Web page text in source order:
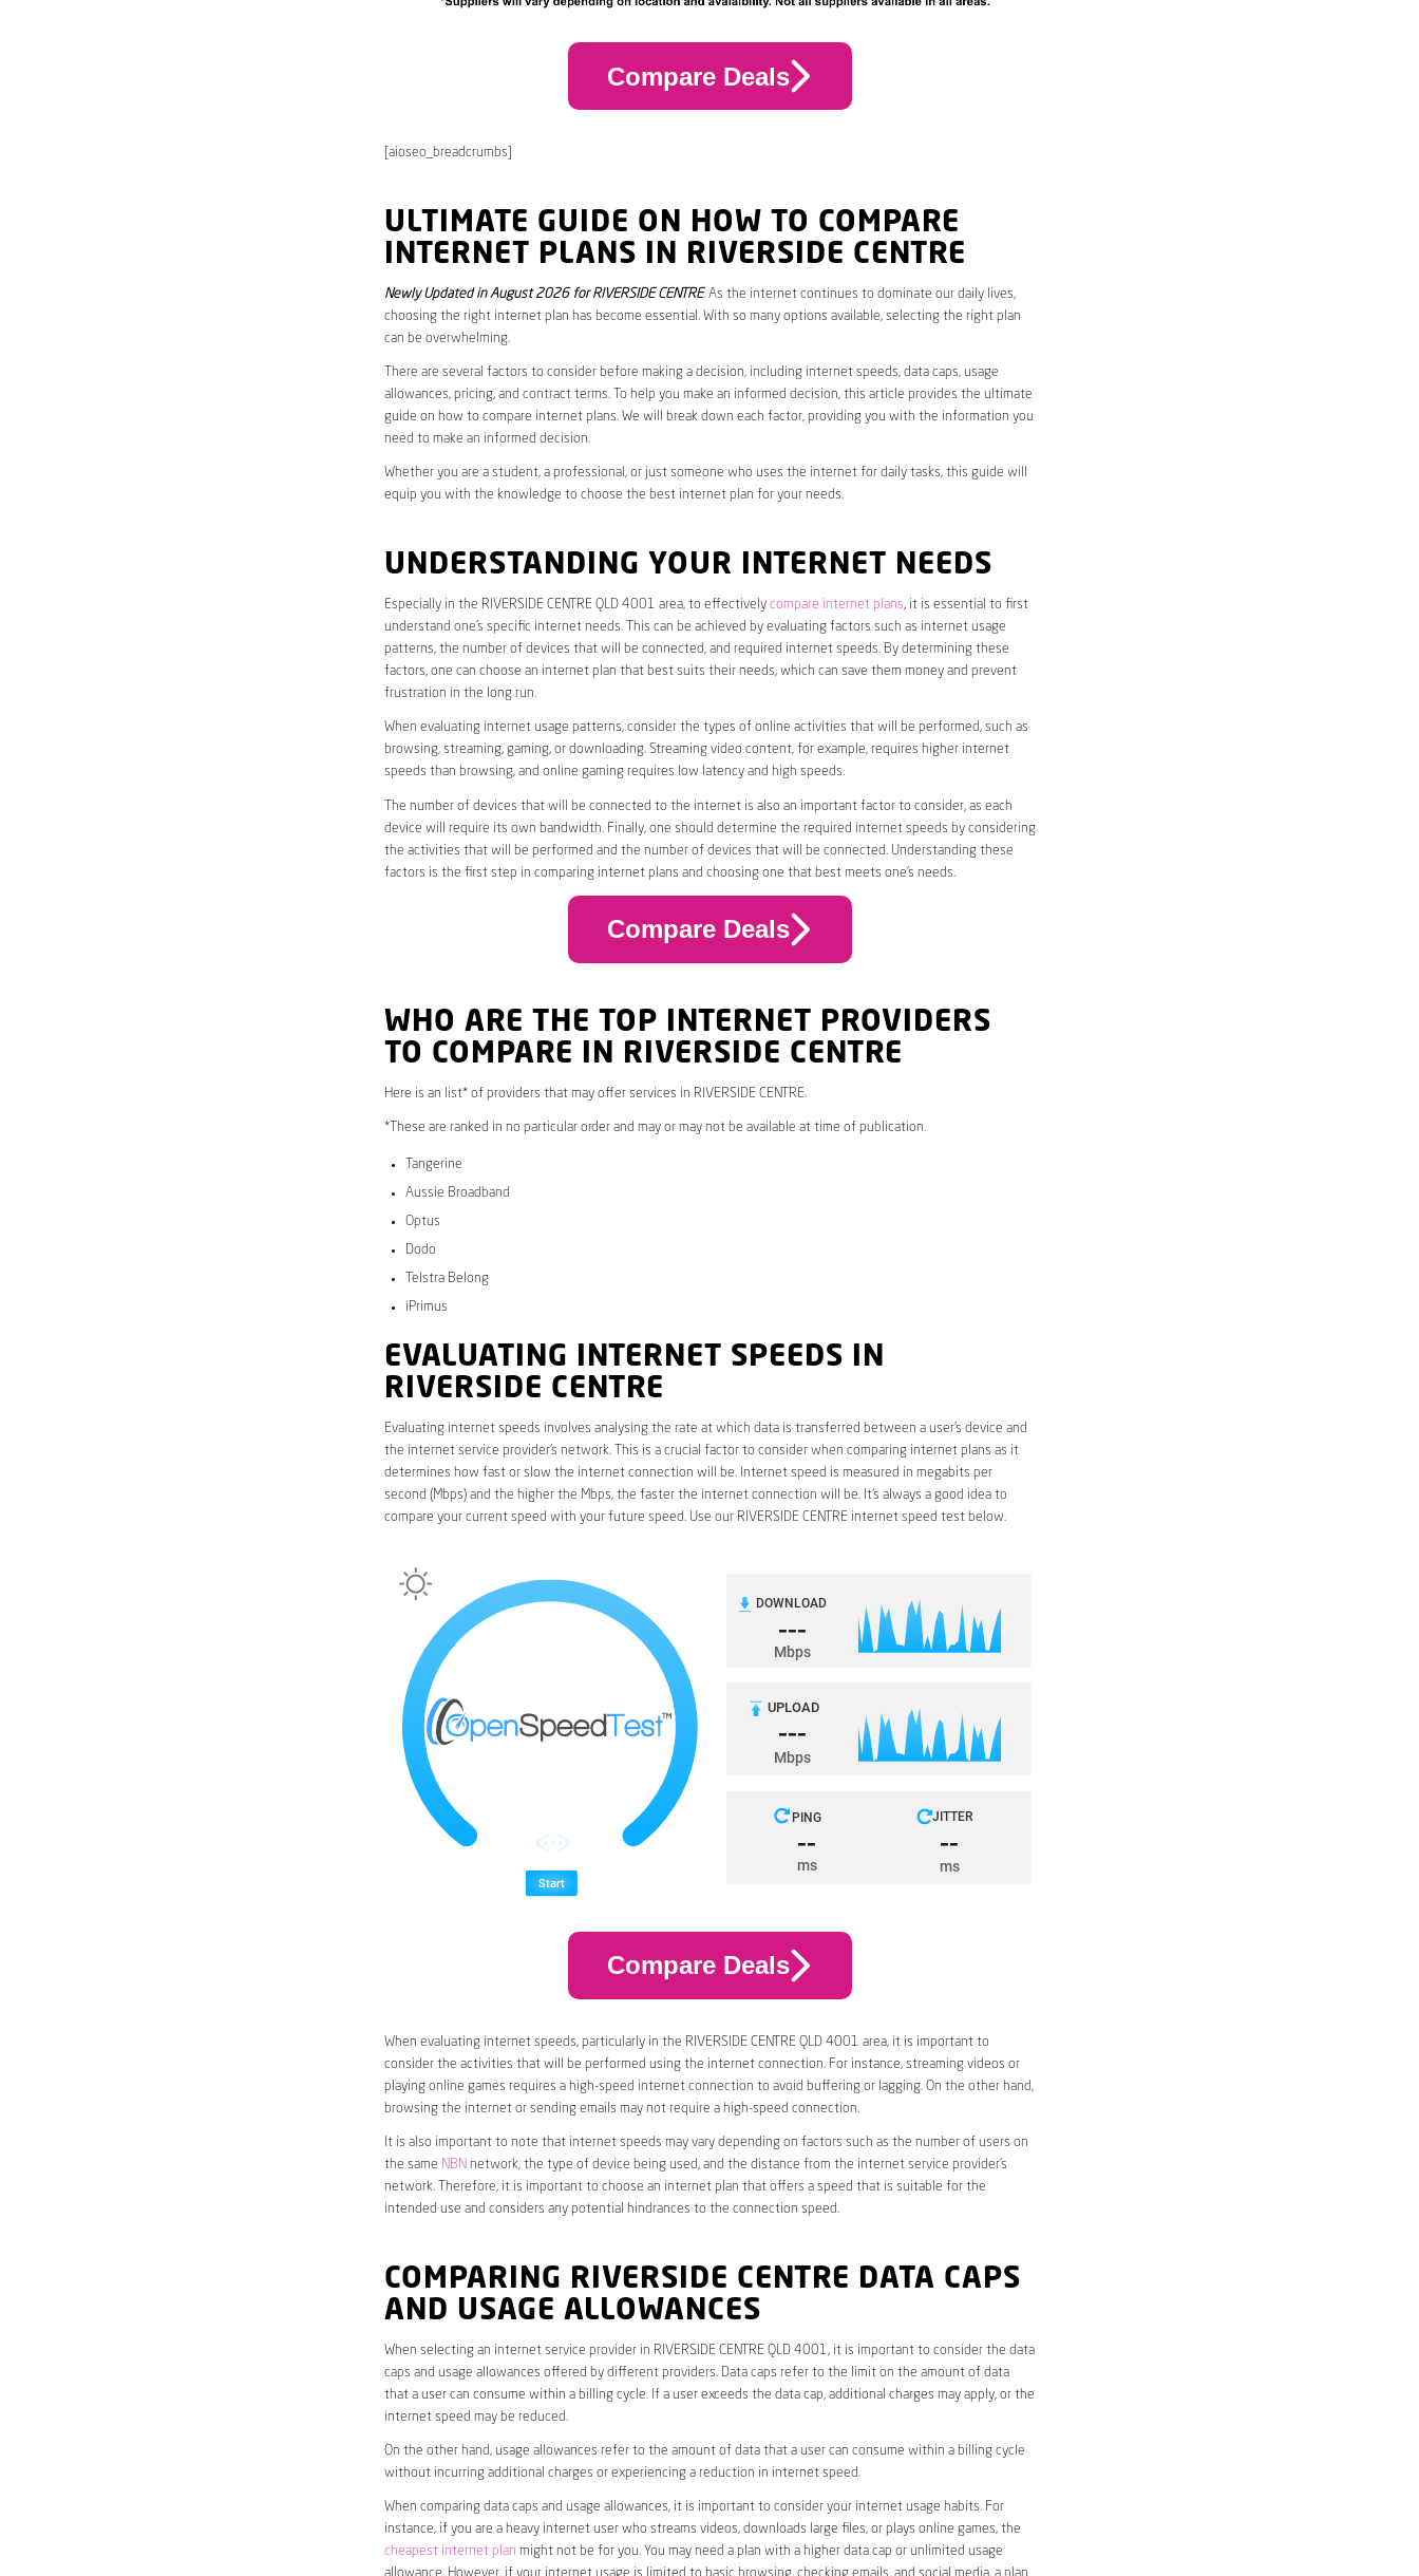
Compare Deals
[aioseo_breadcrumbs]
ULTIMATE GUIDE ON HOW TO COMPARE
INTERNET PLANS IN RIVERSIDE CENTRE
Newly Updated in August 2026 for RIVERSIDE CENTRE. As the internet continues to dominate our daily lives,
choosing the right internet plan has become essential. With so many options available, selecting the right plan
can be overwhelming.
There are several factors to consider before making a decision, including internet speeds, data caps, usage
allowances, pricing, and contract terms. To help you make an informed decision, this article provides the ultimate
guide on how to compare internet plans. We will break down each factor, providing you with the information you
need to make an informed decision.
Whether you are a student, a professional, or just someone who uses the internet for daily tasks, this guide will
equip you with the knowledge to choose the best internet plan for your needs.
UNDERSTANDING YOUR INTERNET NEEDS
Especially in the RIVERSIDE CENTRE QLD 4001 area, to effectively compare internet plans, it is essential to first
understand one’s specific internet needs. This can be achieved by evaluating factors such as internet usage
patterns, the number of devices that will be connected, and required internet speeds. By determining these
factors, one can choose an internet plan that best suits their needs, which can save them money and prevent
frustration in the long run.
When evaluating internet usage patterns, consider the types of online activities that will be performed, such as
browsing, streaming, gaming, or downloading. Streaming video content, for example, requires higher internet
speeds than browsing, and online gaming requires low latency and high speeds.
The number of devices that will be connected to the internet is also an important factor to consider, as each
device will require its own bandwidth. Finally, one should determine the required internet speeds by considering
the activities that will be performed and the number of devices that will be connected. Understanding these
factors is the first step in comparing internet plans and choosing one that best meets one’s needs.
Compare Deals
WHO ARE THE TOP INTERNET PROVIDERS
TO COMPARE IN RIVERSIDE CENTRE
Here is an list* of providers that may offer services in RIVERSIDE CENTRE.
*These are ranked in no particular order and may or may not be available at time of publication.
Tangerine
Aussie Broadband
Optus
Dodo
Telstra Belong
iPrimus
EVALUATING INTERNET SPEEDS IN
RIVERSIDE CENTRE
Evaluating internet speeds involves analysing the rate at which data is transferred between a user’s device and
the internet service provider’s network. This is a crucial factor to consider when comparing internet plans as it
determines how fast or slow the internet connection will be. Internet speed is measured in megabits per
second (Mbps) and the higher the Mbps, the faster the internet connection will be. It’s always a good idea to
compare your current speed with your future speed. Use our RIVERSIDE CENTRE internet speed test below.
Compare Deals
When evaluating internet speeds, particularly in the RIVERSIDE CENTRE QLD 4001 area, it is important to
consider the activities that will be performed using the internet connection. For instance, streaming videos or
playing online games requires a high-speed internet connection to avoid buffering or lagging. On the other hand,
browsing the internet or sending emails may not require a high-speed connection.
It is also important to note that internet speeds may vary depending on factors such as the number of users on
the same NBN network, the type of device being used, and the distance from the internet service provider’s
network. Therefore, it is important to choose an internet plan that offers a speed that is suitable for the
intended use and considers any potential hindrances to the connection speed.
COMPARING RIVERSIDE CENTRE DATA CAPS
AND USAGE ALLOWANCES
When selecting an internet service provider in RIVERSIDE CENTRE QLD 4001, it is important to consider the data
caps and usage allowances offered by different providers. Data caps refer to the limit on the amount of data
that a user can consume within a billing cycle. If a user exceeds the data cap, additional charges may apply, or the
internet speed may be reduced.
On the other hand, usage allowances refer to the amount of data that a user can consume within a billing cycle
without incurring additional charges or experiencing a reduction in internet speed.
When comparing data caps and usage allowances, it is important to consider your internet usage habits. For
instance, if you are a heavy internet user who streams videos, downloads large files, or plays online games, the
cheapest internet plan might not be for you. You may need a plan with a higher data cap or unlimited usage